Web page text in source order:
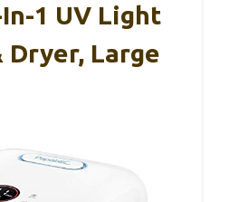
1 UV Light
Large